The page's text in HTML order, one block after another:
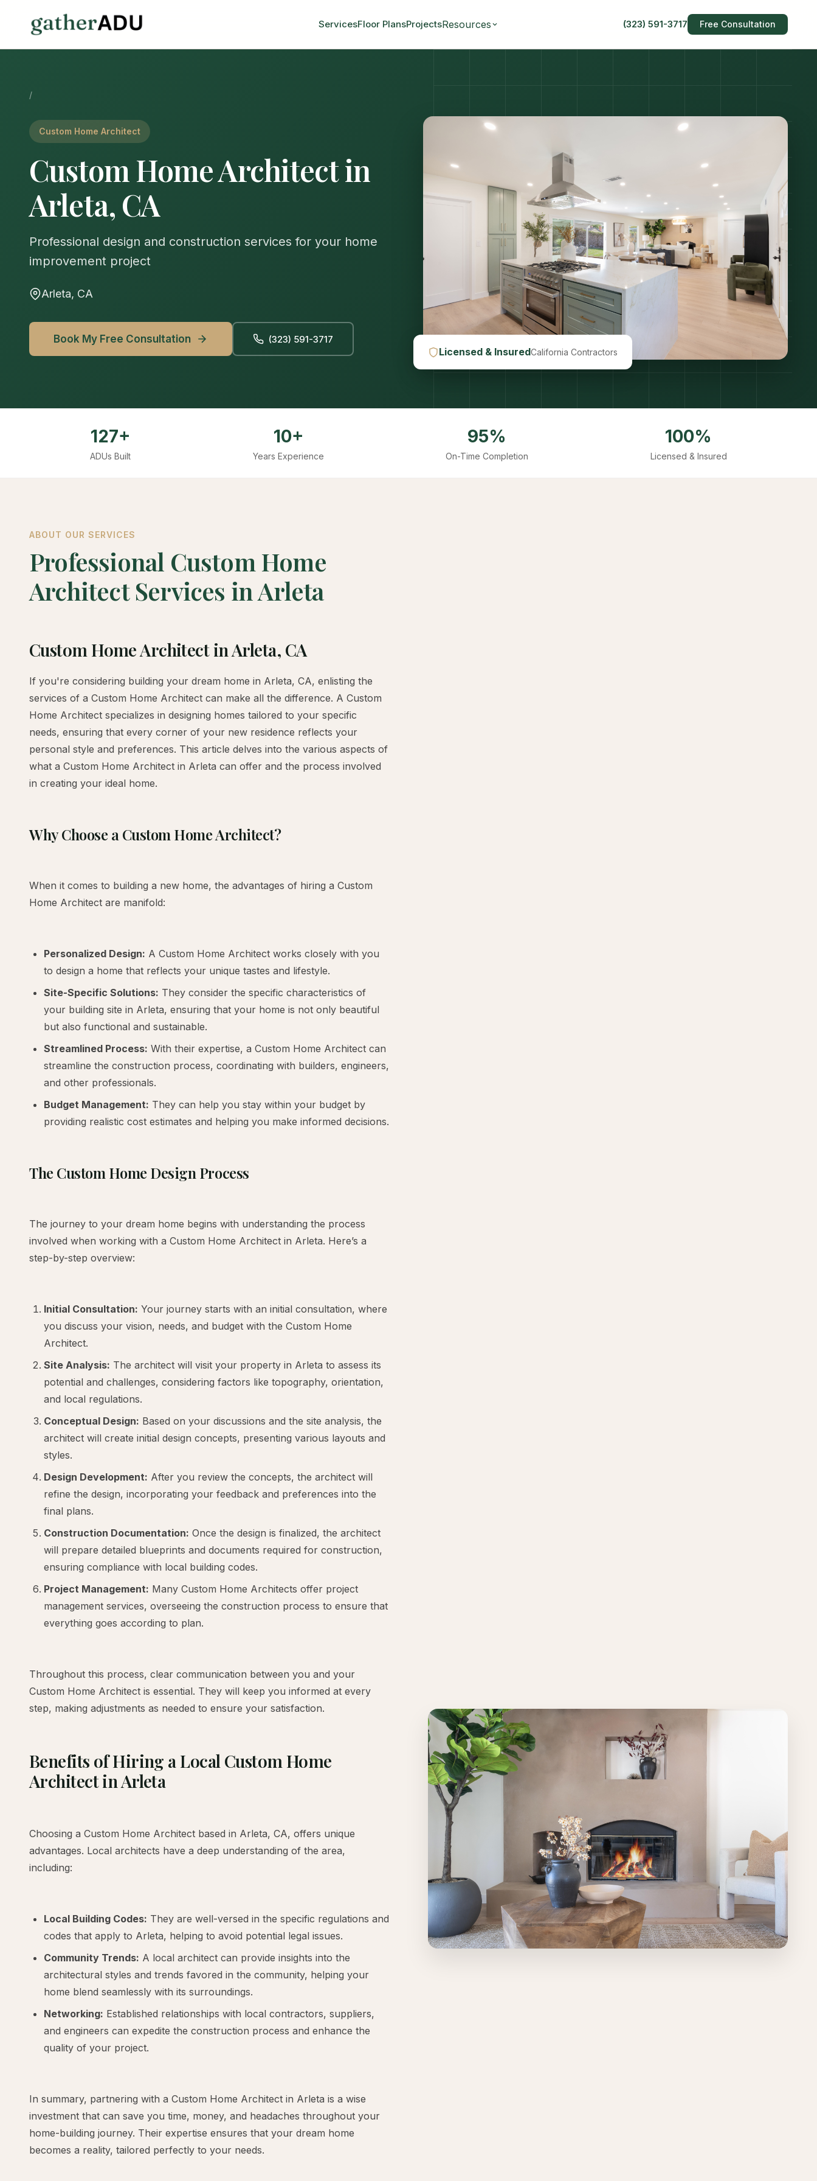
ServicesFloor PlansProjectsResources (323) 591-3717 Free Consultation
/
Custom Home Architect
Custom Home Architect in
Arleta, CA
Professional design and construction services for your home
improvement project
Arleta, CA
Book My Free Consultation (323) 591-3717
Licensed & InsuredCalifornia Contractors
127+
ADUs Built
10+
Years Experience
95%
On-Time Completion
100%
Licensed & Insured
ABOUT OUR SERVICES
Professional Custom Home
Architect Services in Arleta
Custom Home Architect in Arleta, CA
If you're considering building your dream home in Arleta, CA, enlisting the
services of a Custom Home Architect can make all the difference. A Custom
Home Architect specializes in designing homes tailored to your specific
needs, ensuring that every corner of your new residence reflects your
personal style and preferences. This article delves into the various aspects of
what a Custom Home Architect in Arleta can offer and the process involved
in creating your ideal home.
Why Choose a Custom Home Architect?
When it comes to building a new home, the advantages of hiring a Custom
Home Architect are manifold:
Personalized Design: A Custom Home Architect works closely with you
to design a home that reflects your unique tastes and lifestyle.
Site-Specific Solutions: They consider the specific characteristics of
your building site in Arleta, ensuring that your home is not only beautiful
but also functional and sustainable.
Streamlined Process: With their expertise, a Custom Home Architect can
streamline the construction process, coordinating with builders, engineers,
and other professionals.
Budget Management: They can help you stay within your budget by
providing realistic cost estimates and helping you make informed decisions.
The Custom Home Design Process
The journey to your dream home begins with understanding the process
involved when working with a Custom Home Architect in Arleta. Here’s a
step-by-step overview:
Initial Consultation: Your journey starts with an initial consultation, where
you discuss your vision, needs, and budget with the Custom Home
Architect.
Site Analysis: The architect will visit your property in Arleta to assess its
potential and challenges, considering factors like topography, orientation,
and local regulations.
Conceptual Design: Based on your discussions and the site analysis, the
architect will create initial design concepts, presenting various layouts and
styles.
Design Development: After you review the concepts, the architect will
refine the design, incorporating your feedback and preferences into the
final plans.
Construction Documentation: Once the design is finalized, the architect
will prepare detailed blueprints and documents required for construction,
ensuring compliance with local building codes.
Project Management: Many Custom Home Architects offer project
management services, overseeing the construction process to ensure that
everything goes according to plan.
Throughout this process, clear communication between you and your
Custom Home Architect is essential. They will keep you informed at every
step, making adjustments as needed to ensure your satisfaction.
Benefits of Hiring a Local Custom Home
Architect in Arleta
Choosing a Custom Home Architect based in Arleta, CA, offers unique
advantages. Local architects have a deep understanding of the area,
including:
Local Building Codes: They are well-versed in the specific regulations and
codes that apply to Arleta, helping to avoid potential legal issues.
Community Trends: A local architect can provide insights into the
architectural styles and trends favored in the community, helping your
home blend seamlessly with its surroundings.
Networking: Established relationships with local contractors, suppliers,
and engineers can expedite the construction process and enhance the
quality of your project.
In summary, partnering with a Custom Home Architect in Arleta is a wise
investment that can save you time, money, and headaches throughout your
home-building journey. Their expertise ensures that your dream home
becomes a reality, tailored perfectly to your needs.